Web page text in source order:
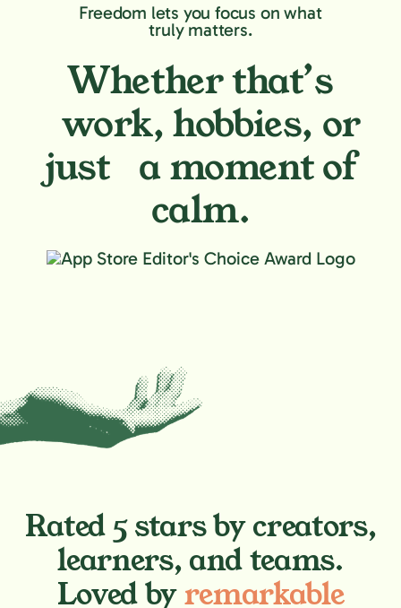
Freedom lets you focus on what
truly matters.
Whether that’s
work, hobbies, or
just a moment of
calm.
Rated 5 stars by creators,
learners, and teams.
Loved byremarkable